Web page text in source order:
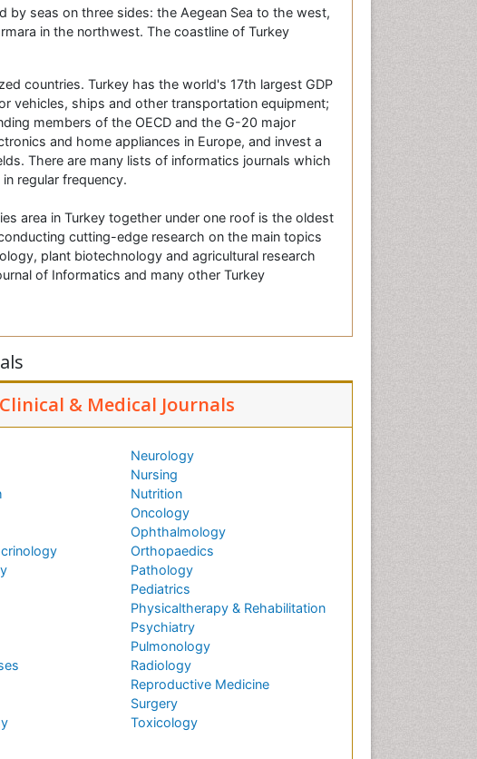
seas on three sides: the Aegean Sea to the west,
in the northwest. The coastline of Turkey
countries. Turkey has the world's 17th largest GDP
vehicles, ships and other transportation equipment;
members of the OECD and the G-20 major
and home appliances in Europe, and invest a
There are many lists of informatics journals which
regular frequency.
area in Turkey together under one roof is the oldest
cutting-edge research on the main topics
plant biotechnology and agricultural research
of Informatics and many other Turkey
Clinical & Medical Journals
Neurology
Nursing
Nutrition
Oncology
Ophthalmology
Orthopaedics
Pathology
Pediatrics
Physicaltherapy & Rehabilitation
Psychiatry
Pulmonology
Radiology
Reproductive Medicine
Surgery
Toxicology